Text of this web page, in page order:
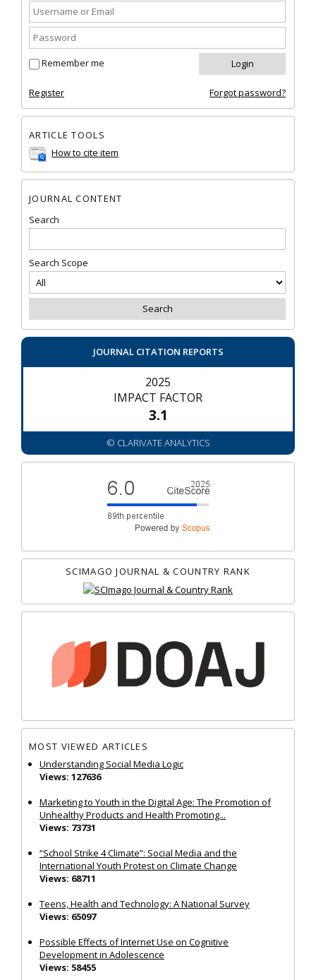
Remember me
Register Forgot password?
ARTICLE TOOLS
How to cite item
JOURNAL CONTENT
Search
Search Scope
JOURNAL CITATION REPORTS
2025
IMPACT FACTOR
3.1
© CLARIVATE ANALYTICS
SCIMAGO JOURNAL & COUNTRY RANK
MOST VIEWED ARTICLES
Understanding Social Media Logic
Views: 127636
Marketing to Youth in the Digital Age: The Promotion of
Unhealthy Products and Health Promoting...
Views: 73731
“School Strike 4 Climate”: Social Media and the
International Youth Protest on Climate Change
Views: 68711
Teens, Health and Technology: A National Survey
Views: 65097
Possible Effects of Internet Use on Cognitive
Development in Adolescence
Views: 58455